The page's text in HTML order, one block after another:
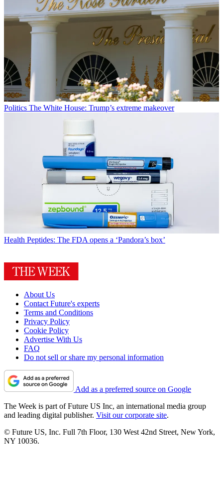
Politics The White House: Trump’s extreme makeover
Health Peptides: The FDA opens a ‘Pandora’s box’
About Us
Contact Future's experts
Terms and Conditions
Privacy Policy
Cookie Policy
Advertise With Us
FAQ
Do not sell or share my personal information
Add as a preferred source on Google
The Week is part of Future US Inc, an international media group
and leading digital publisher. Visit our corporate site.
© Future US, Inc. Full 7th Floor, 130 West 42nd Street, New York,
NY 10036.